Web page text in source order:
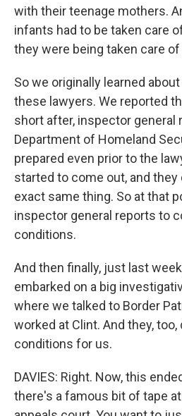
with their teenage mothers.
infants had to be taken care
they were being taken care
So we originally learned
these lawyers. We reported
short after, inspector general
Department of Homeland
prepared even prior to the
started to come out, and
exact same thing. So at that
inspector general reports to
conditions.
And then finally, just last
embarked on a big
where we talked to Border
worked at Clint. And they,
conditions for us.
DAVIES: Right. Now, this
there's a famous bit of tape at